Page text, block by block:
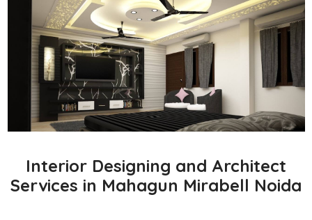
Interior Designing and Architect
Services in Mahagun Mirabell Noida